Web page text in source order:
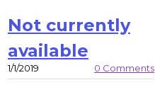
Not currently
available
1/1/2019 0 Comments